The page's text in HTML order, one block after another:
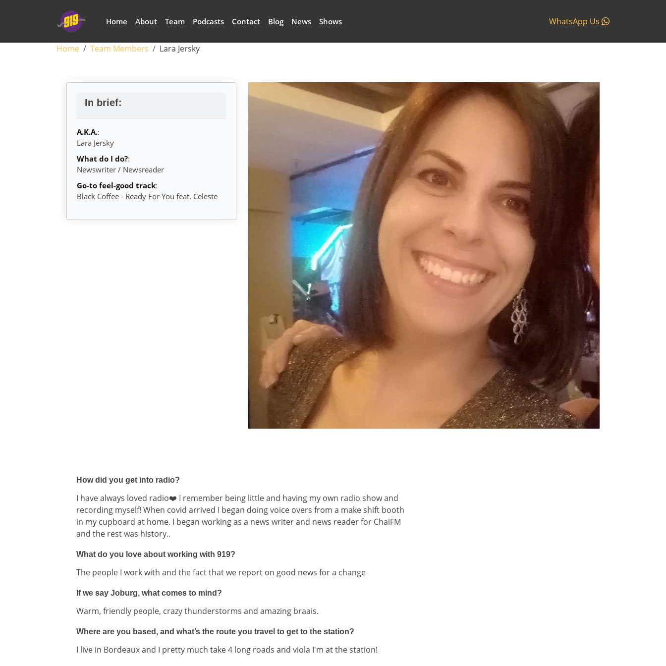
Main navigation
Home About Team Podcasts Contact Blog News Shows WhatsApp Us
Breadcrumb
Home Team Members Lara Jersky
In brief:
A.K.A.:
Lara Jersky
What do I do?:
Newswriter / Newsreader
Go-to feel-good track:
Black Coffee - Ready For You feat. Celeste
How did you get into radio?
I have always loved radio❤️ I remember being little and having my own radio show and
recording myself! When covid arrived I began doing voice overs from a make shift booth
in my cupboard at home. I began working as a news writer and news reader for ChaiFM
and the rest was history..
What do you love about working with 919?
The people I work with and the fact that we report on good news for a change
If we say Joburg, what comes to mind?
Warm, friendly people, crazy thunderstorms and amazing braais.
Where are you based, and what’s the route you travel to get to the station?
I live in Bordeaux and I pretty much take 4 long roads and viola I'm at the station!